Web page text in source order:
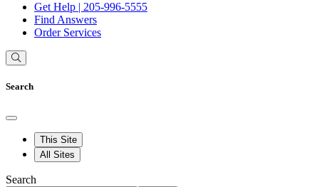
Get Help | 205-996-5555
Find Answers
Order Services
Search
This Site
All Sites
Search